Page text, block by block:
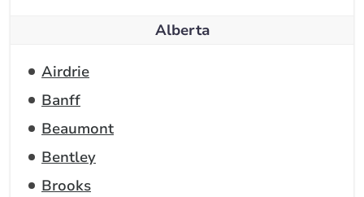
Alberta
Airdrie
Banff
Beaumont
Bentley
Brooks